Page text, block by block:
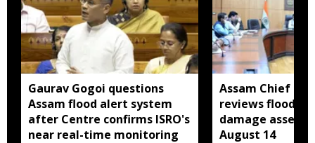
Gaurav Gogoi questions
Assam flood alert system
after Centre confirms ISRO's
near real-time monitoring
Assam Chief
reviews flood
damage
August 14